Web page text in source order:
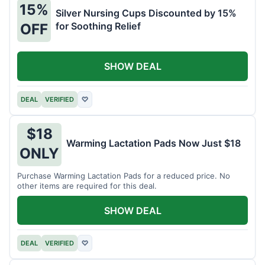
15%
OFF
Silver Nursing Cups Discounted by 15%
for Soothing Relief
DEAL VERIFIED ♡
SHOW DEAL
$18
ONLY
Warming Lactation Pads Now Just $18
Purchase Warming Lactation Pads for a reduced price. No
other items are required for this deal.
DEAL VERIFIED ♡
SHOW DEAL